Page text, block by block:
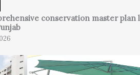
conservation master plan